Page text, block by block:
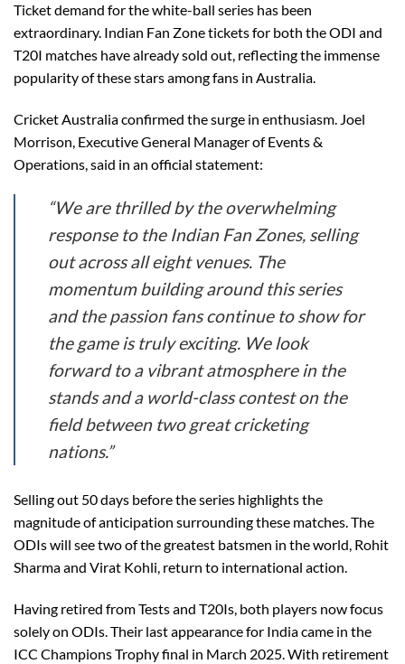
Ticket demand for the white-ball series has been
extraordinary. Indian Fan Zone tickets for both the ODI and
T20I matches have already sold out, reflecting the immense
popularity of these stars among fans in Australia.
Cricket Australia confirmed the surge in enthusiasm. Joel
Morrison, Executive General Manager of Events &
Operations, said in an official statement:
“We are thrilled by the overwhelming
response to the Indian Fan Zones, selling
out across all eight venues. The
momentum building around this series
and the passion fans continue to show for
the game is truly exciting. We look
forward to a vibrant atmosphere in the
stands and a world-class contest on the
field between two great cricketing
nations.”
Selling out 50 days before the series highlights the
magnitude of anticipation surrounding these matches. The
ODIs will see two of the greatest batsmen in the world, Rohit
Sharma and Virat Kohli, return to international action.
Having retired from Tests and T20Is, both players now focus
solely on ODIs. Their last appearance for India came in the
ICC Champions Trophy final in March 2025. With retirement